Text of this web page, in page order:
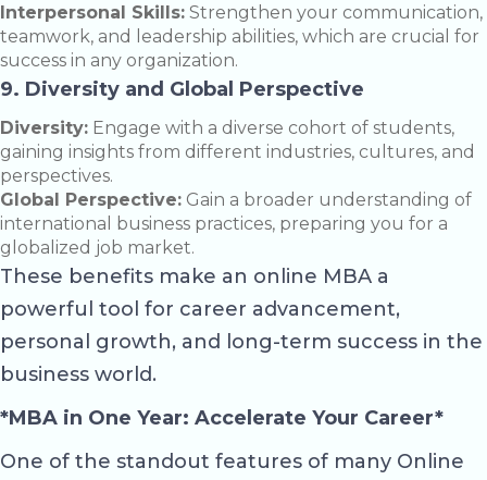
Interpersonal Skills: Strengthen your communication,
teamwork, and leadership abilities, which are crucial for
success in any organization.
9. Diversity and Global Perspective
Diversity: Engage with a diverse cohort of students,
gaining insights from different industries, cultures, and
perspectives.
Global Perspective: Gain a broader understanding of
international business practices, preparing you for a
globalized job market.
These benefits make an online MBA a
powerful tool for career advancement,
personal growth, and long-term success in the
business world.
*MBA in One Year: Accelerate Your Career*
One of the standout features of many Online